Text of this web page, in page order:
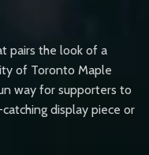
pairs the look of a
of Toronto Maple
way for supporters to
display piece or